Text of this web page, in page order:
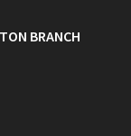
BRANCH